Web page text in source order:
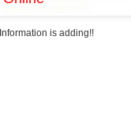
Information is adding!!